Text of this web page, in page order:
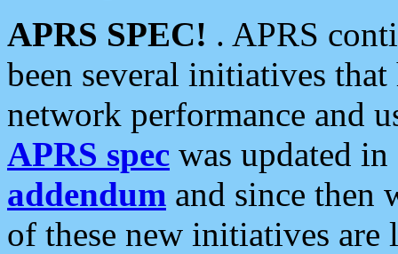
APRS SPEC! . APRS
been several initiatives
network performance and
APRS spec was updated
addendum and since then
of these new initiatives are